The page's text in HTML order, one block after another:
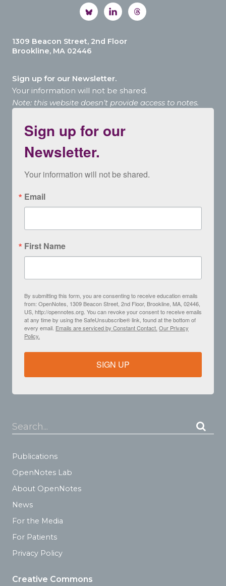
1309 Beacon Street, 2nd Floor
Brookline, MA 02446
Sign up for our Newsletter.
Your information will not be shared.
Note: this website doesn’t provide access to notes.
Sign up for our
Newsletter.
Your information will not be shared.
Email
First Name
By submitting this form, you are consenting to receive education emails
from: OpenNotes, 1309 Beacon Street, 2nd Floor, Brookline, MA, 02446,
US, http://opennotes.org. You can revoke your consent to receive emails
at any time by using the SafeUnsubscribe® link, found at the bottom of
every email. Emails are serviced by Constant Contact. Our Privacy
Policy.
SIGN UP
Search...
Publications
OpenNotes Lab
About OpenNotes
News
For the Media
For Patients
Privacy Policy
Creative Commons